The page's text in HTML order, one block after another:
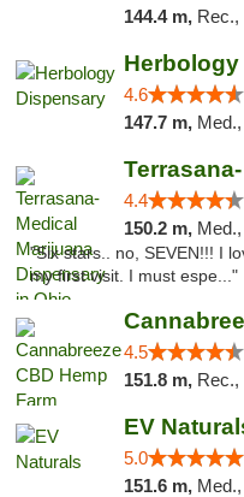
144.4 m, Rec.,
4.6
147.7 m,
4.4
150.2 m,
"Six stars.. no, SEVEN!!! I
my first visit. I must espe..."
4.5
151.8 m, Rec.,
EV
5.0
151.6 m,